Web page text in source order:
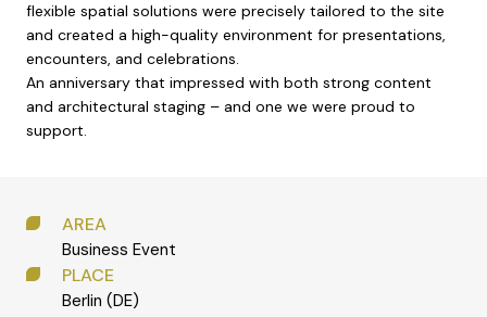
flexible spatial solutions were precisely tailored to the site
and created a high-quality environment for presentations,
encounters, and celebrations.
An anniversary that impressed with both strong content
and architectural staging – and one we were proud to
support.
AREA
Business Event
PLACE
Berlin (DE)